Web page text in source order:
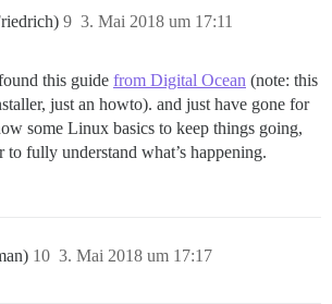
3. Mai 2018 um 17:11
9
this guide from Digital Ocean (note: this
just an howto). and just have gone for
some Linux basics to keep things going,
to fully understand what’s happening.
3. Mai 2018 um 17:17
10